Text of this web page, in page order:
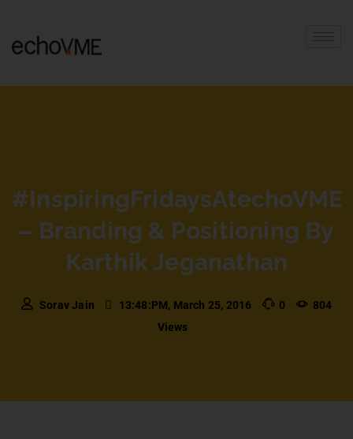
#InspiringFridaysAtechoVME
– Branding & Positioning By
Karthik Jeganathan
Sorav Jain 13:48:PM, March 25, 2016 0
804
Views